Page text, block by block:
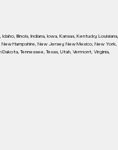
, Idaho, Illinois, Indiana, Iowa, Kansas, Kentucky, Louisiana,
New Hampshire, New Jersey, New Mexico, New York,
Dakota, Tennessee, Texas, Utah, Vermont, Virginia,